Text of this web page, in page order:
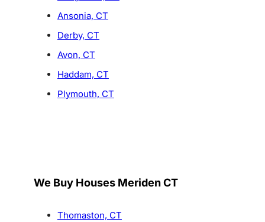
Ansonia, CT
Derby, CT
Avon, CT
Haddam, CT
Plymouth, CT
We Buy Houses Meriden CT
Thomaston, CT